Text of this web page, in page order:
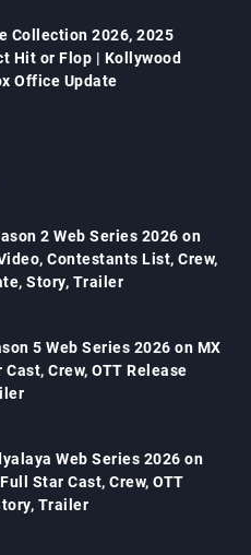
Collection 2026, 2025
Hit or Flop | Kollywood
Office Update
2 Web Series 2026 on
Contestants List, Crew,
Story, Trailer
5 Web Series 2026 on MX
Crew, OTT Release
Web Series 2026 on
Star Cast, Crew, OTT
Trailer